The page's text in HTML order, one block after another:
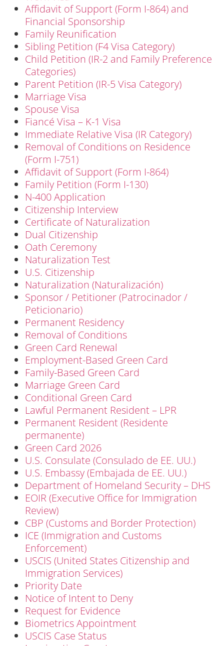
Affidavit of Support (Form I-864) and
Financial Sponsorship
Family Reunification
Sibling Petition (F4 Visa Category)
Child Petition (IR-2 and Family Preference
Categories)
Parent Petition (IR-5 Visa Category)
Marriage Visa
Spouse Visa
Fiancé Visa – K-1 Visa
Immediate Relative Visa (IR Category)
Removal of Conditions on Residence
(Form I-751)
Affidavit of Support (Form I-864)
Family Petition (Form I-130)
N-400 Application
Citizenship Interview
Certificate of Naturalization
Dual Citizenship
Oath Ceremony
Naturalization Test
U.S. Citizenship
Naturalization (Naturalización)
Sponsor / Petitioner (Patrocinador /
Peticionario)
Permanent Residency
Removal of Conditions
Green Card Renewal
Employment-Based Green Card
Family-Based Green Card
Marriage Green Card
Conditional Green Card
Lawful Permanent Resident – LPR
Permanent Resident (Residente
permanente)
Green Card 2026
U.S. Consulate (Consulado de EE. UU.)
U.S. Embassy (Embajada de EE. UU.)
Department of Homeland Security – DHS
EOIR (Executive Office for Immigration
Review)
CBP (Customs and Border Protection)
ICE (Immigration and Customs
Enforcement)
USCIS (United States Citizenship and
Immigration Services)
Priority Date
Notice of Intent to Deny
Request for Evidence
Biometrics Appointment
USCIS Case Status